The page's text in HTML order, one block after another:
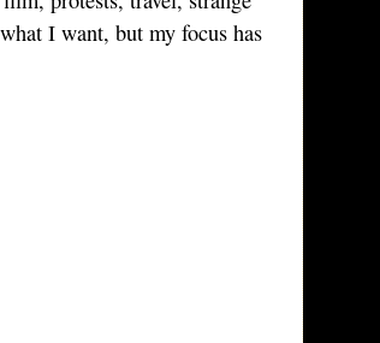
I want, but my focus has